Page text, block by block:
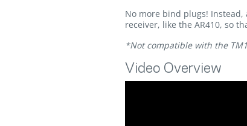
No more bind plugs!
receiver, like the AR410, so
*Not compatible with the
Video Overview